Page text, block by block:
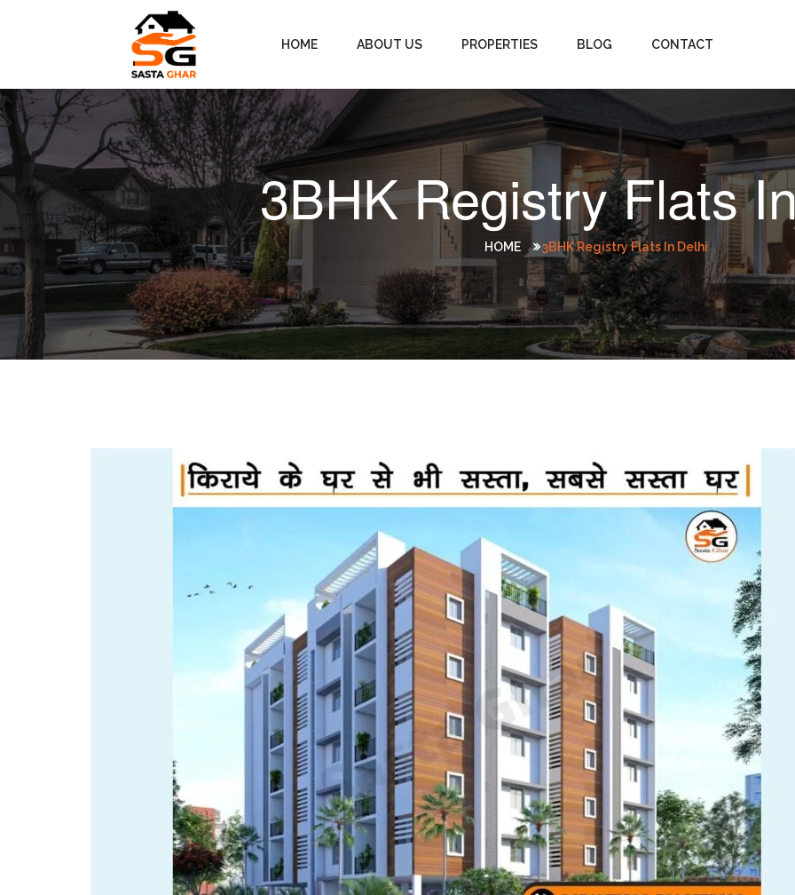
HOME ABOUT US PROPERTIES BLOG CONTACT
3BHK Registry Flats
HOME 3BHK Registry Flats In Delhi